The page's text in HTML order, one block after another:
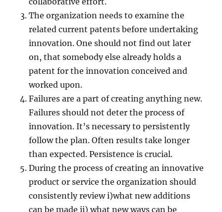
The organization needs to examine the
related current patents before undertaking
innovation. One should not find out later
on, that somebody else already holds a
patent for the innovation conceived and
worked upon.
Failures are a part of creating anything new.
Failures should not deter the process of
innovation. It’s necessary to persistently
follow the plan. Often results take longer
than expected. Persistence is crucial.
During the process of creating an innovative
product or service the organization should
consistently review i)what new additions
can be made ii) what new ways can be